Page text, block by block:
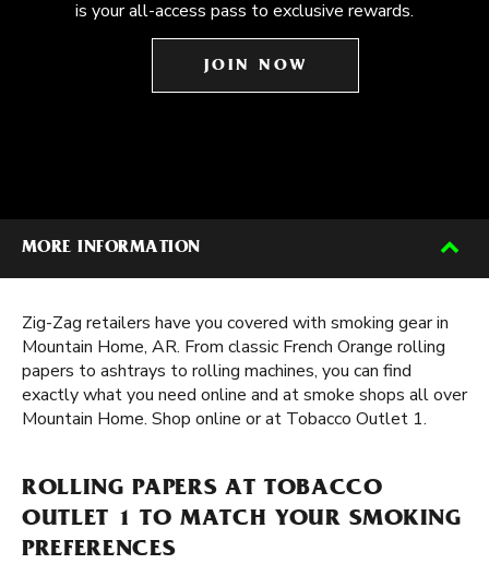
is your all-access pass to exclusive rewards.
JOIN NOW
MORE INFORMATION
Zig-Zag retailers have you covered with smoking gear in
Mountain Home, AR. From classic French Orange rolling
papers to ashtrays to rolling machines, you can find
exactly what you need online and at smoke shops all over
Mountain Home. Shop online or at Tobacco Outlet 1.
ROLLING PAPERS AT TOBACCO
OUTLET 1 TO MATCH YOUR SMOKING
PREFERENCES